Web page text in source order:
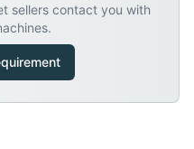
sellers contact you with